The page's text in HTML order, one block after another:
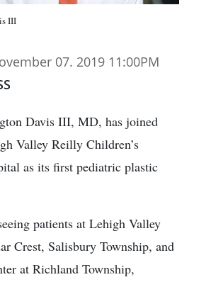
III
07. 2019 11:00PM
Davis III, MD, has joined
Valley Reilly Children’s
as its first pediatric plastic
patients at Lehigh Valley
Crest, Salisbury Township, and
at Richland Township,